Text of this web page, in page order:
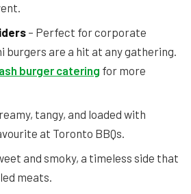
– Perfect for corporate
burgers are a hit at any gathering.
burger catering for more
tangy, and loaded with
at Toronto BBQs.
and smoky, a timeless side that
meats.